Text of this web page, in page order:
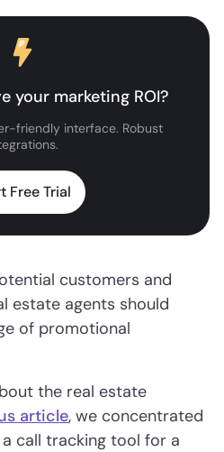
your marketing ROI?
friendly interface. Robust
Free Trial
customers and
estate agents should
of promotional
the real estate
article, we concentrated
call tracking tool for a